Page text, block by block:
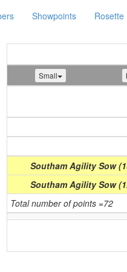
Showpoints Rosette
Small
Southam Agility Sow
Southam Agility Sow
Total number of points =72